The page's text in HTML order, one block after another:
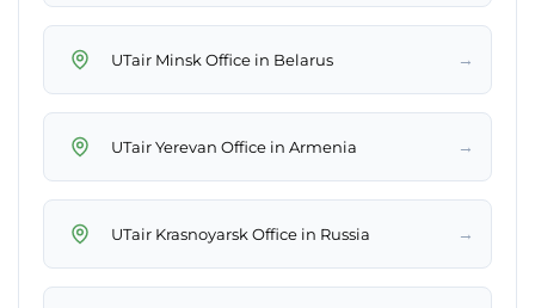
UTair Minsk Office in Belarus →
UTair Yerevan Office in Armenia →
UTair Krasnoyarsk Office in Russia →